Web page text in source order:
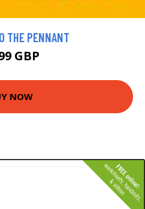
THE PENNANT
GBP
NOW